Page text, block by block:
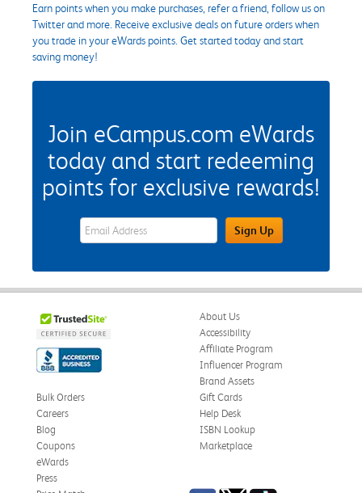
Earn points when you make purchases, refer a friend, follow us on
Twitter and more. Receive exclusive deals on future orders when
you trade in your eWards points. Get started today and start
saving money!
Join eCampus.com eWards
today and start redeeming
points for exclusive rewards!
eWards Sign Up Email Address FieldSign Up
About Us
Accessibility
Affiliate Program
Influencer Program
Brand Assets
Bulk Orders
Careers
Blog
Coupons
eWards
Gift Cards
Help Desk
ISBN Lookup
Marketplace
Press